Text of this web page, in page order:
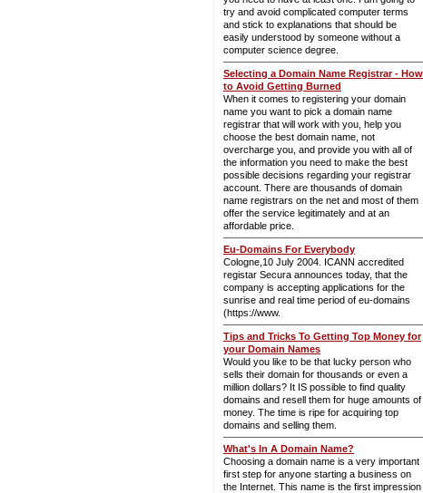
try and avoid complicated computer terms
and stick to explanations that should be
easily understood by someone without a
computer science degree.
Selecting a Domain Name Registrar - How
to Avoid Getting Burned
When it comes to registering your domain
name you want to pick a domain name
registrar that will work with you, help you
choose the best domain name, not
overcharge you, and provide you with all of
the information you need to make the best
possible decisions regarding your registrar
account. There are thousands of domain
name registrars on the net and most of them
offer the service legitimately and at an
affordable price.
Eu-Domains For Everybody
Cologne,10 July 2004. ICANN accredited
registar Secura announces today, that the
company is accepting applications for the
sunrise and real time period of eu-domains
(https://www.
Tips and Tricks To Getting Top Money for
your Domain Names
Would you like to be that lucky person who
sells their domain for thousands or even a
million dollars? It IS possible to find quality
domains and resell them for huge amounts of
money. The time is ripe for acquiring top
domains and selling them.
What's In A Domain Name?
Choosing a domain name is a very important
first step for anyone starting a business on
the Internet. This name is the first impression